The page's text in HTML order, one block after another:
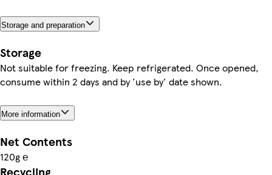
Storage and preparation
Storage
Not suitable for freezing. Keep refrigerated. Once opened,
consume within 2 days and by 'use by' date shown.
More information
Net Contents
120g ℮
Recycling